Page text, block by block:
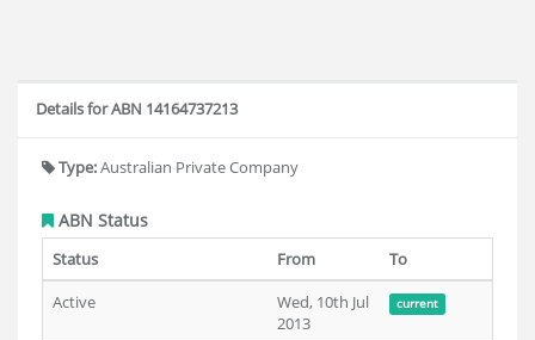
Details for ABN 14164737213
Type:Australian Private Company
ABN Status
Status From
To
Active
Wed, 10th Jul
2013
current